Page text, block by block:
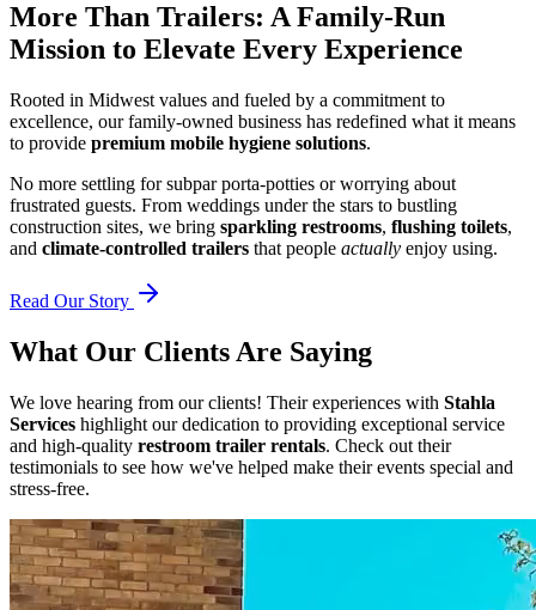
More Than Trailers: A Family-Run
Mission to Elevate Every Experience
Rooted in Midwest values and fueled by a commitment to
excellence, our family-owned business has redefined what it means
to provide premium mobile hygiene solutions.
No more settling for subpar porta-potties or worrying about
frustrated guests. From weddings under the stars to bustling
construction sites, we bring sparkling restrooms, flushing toilets,
and climate-controlled trailers that people actually enjoy using.
Read Our Story
What Our Clients Are Saying
We love hearing from our clients! Their experiences with Stahla
Services highlight our dedication to providing exceptional service
and high-quality restroom trailer rentals. Check out their
testimonials to see how we've helped make their events special and
stress-free.